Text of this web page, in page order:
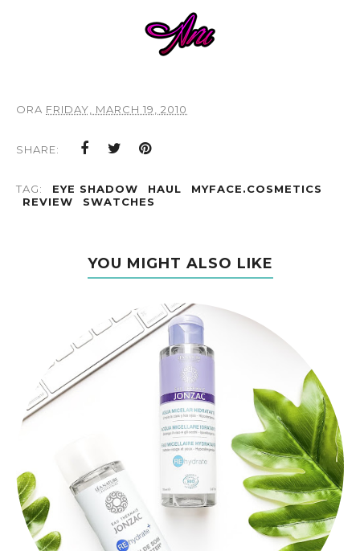
ORA FRIDAY, MARCH 19, 2010
SHARE:
TAG: EYE SHADOW HAUL
MYFACE.COSMETICS
REVIEW
SWATCHES
YOU MIGHT ALSO LIKE